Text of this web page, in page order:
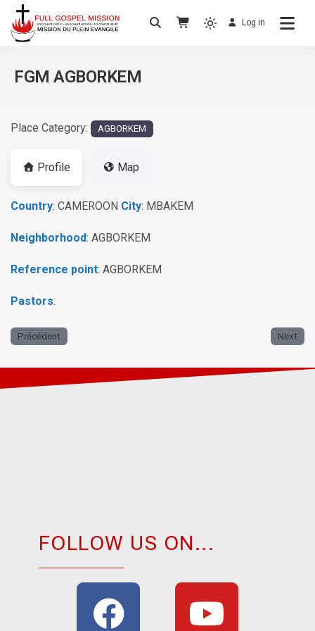
No others Christ – No others Gospel – No
Log in
FGM AGBORKEM
Place Category: AGBORKEM
Profile Map
Country: CAMEROON City: MBAKEM
Neighborhood: AGBORKEM
Reference point: AGBORKEM
Pastors:
Précédent Next
FOLLOW US ON...